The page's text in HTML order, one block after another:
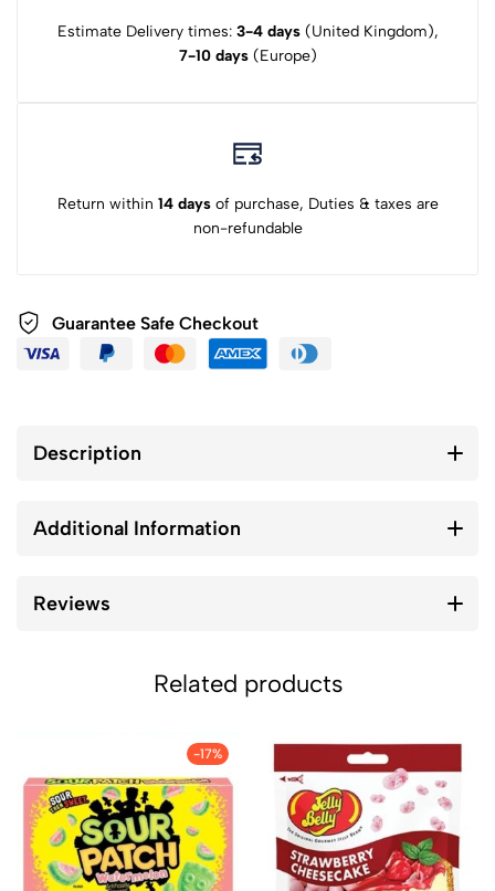
Estimate Delivery times: 3-4 days (United Kingdom),
7-10 days(Europe)
Return within 14 daysof purchase, Duties & taxes are
non-refundable
Guarantee Safe Checkout
Description
Additional Information
Reviews
Related products
-17%